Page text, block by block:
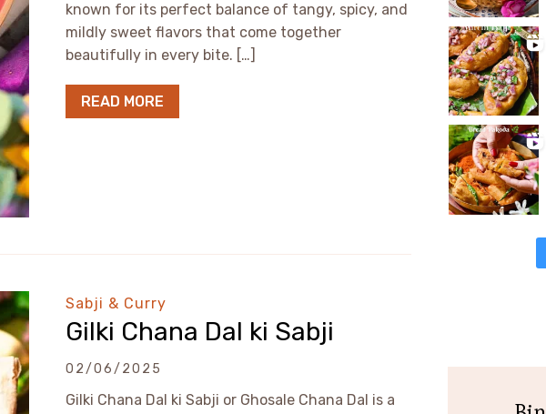
known for its perfect balance of tangy, spicy, and
mildly sweet flavors that come together
beautifully in every bite. […]
READ MORE
Sabji & Curry
Gilki Chana Dal ki Sabji
02/06/2025
Gilki Chana Dal ki Sabji or Ghosale Chana Dal is a